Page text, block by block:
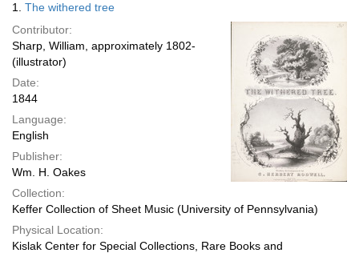
per
page
Results
1. The withered tree
Contributor:
Sharp, William, approximately 1802-
(illustrator)
Date:
1844
Language:
English
Publisher:
Wm. H. Oakes
Collection:
Keffer Collection of Sheet Music (University of Pennsylvania)
Physical Location:
Kislak Center for Special Collections, Rare Books and